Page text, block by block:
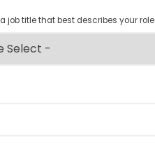
job title that best describes your role